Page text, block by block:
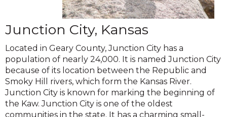
Junction City, Kansas
Located in Geary County, Junction City has a
population of nearly 24,000. It is named Junction City
because of its location between the Republic and
Smoky Hill rivers, which form the Kansas River.
Junction City is known for marking the beginning of
the Kaw. Junction City is one of the oldest
communities in the state. It has a charming small-